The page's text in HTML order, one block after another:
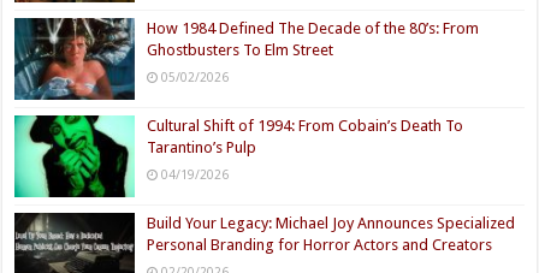
How 1984 Defined The Decade of the 80’s: From
Ghostbusters To Elm Street
05/02/2026
Cultural Shift of 1994: From Cobain’s Death To
Tarantino’s Pulp
04/19/2026
Build Your Legacy: Michael Joy Announces Specialized
Personal Branding for Horror Actors and Creators